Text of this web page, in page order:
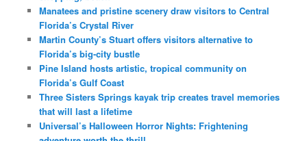
Manatees and pristine scenery draw visitors to Central
Florida’s Crystal River
Martin County’s Stuart offers visitors alternative to
Florida’s big-city bustle
Pine Island hosts artistic, tropical community on
Florida’s Gulf Coast
Three Sisters Springs kayak trip creates travel memories
that will last a lifetime
Universal’s Halloween Horror Nights: Frightening